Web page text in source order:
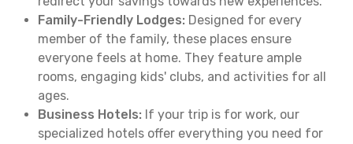
Family-Friendly Lodges: Designed for every
member of the family, these places ensure
everyone feels at home. They feature ample
rooms, engaging kids' clubs, and activities for all
ages.
Business Hotels: If your trip is for work, our
specialized hotels offer everything you need for